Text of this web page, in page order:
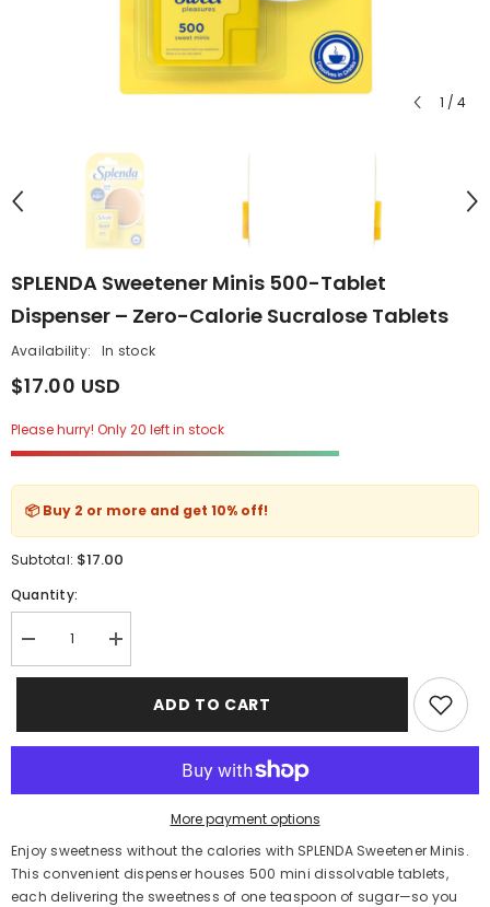
1 / 4
SPLENDA Sweetener Minis 500-Tablet
Dispenser – Zero-Calorie Sucralose Tablets
Availability: In stock
$17.00 USD
Please hurry! Only 20 left in stock
📦 Buy 2 or more and get 10% off!
Subtotal: $17.00
Quantity:
Decrease
quantity
for
500-
–
Sucralose
Tablets
Increase
quantity
for
Sweetener
500-
–
Sucralose
Tablets
ADD TO CART
More payment options
Enjoy sweetness without the calories with SPLENDA Sweetener Minis.
This convenient dispenser houses 500 mini dissolvable tablets,
each delivering the sweetness of one teaspoon of sugar—so you